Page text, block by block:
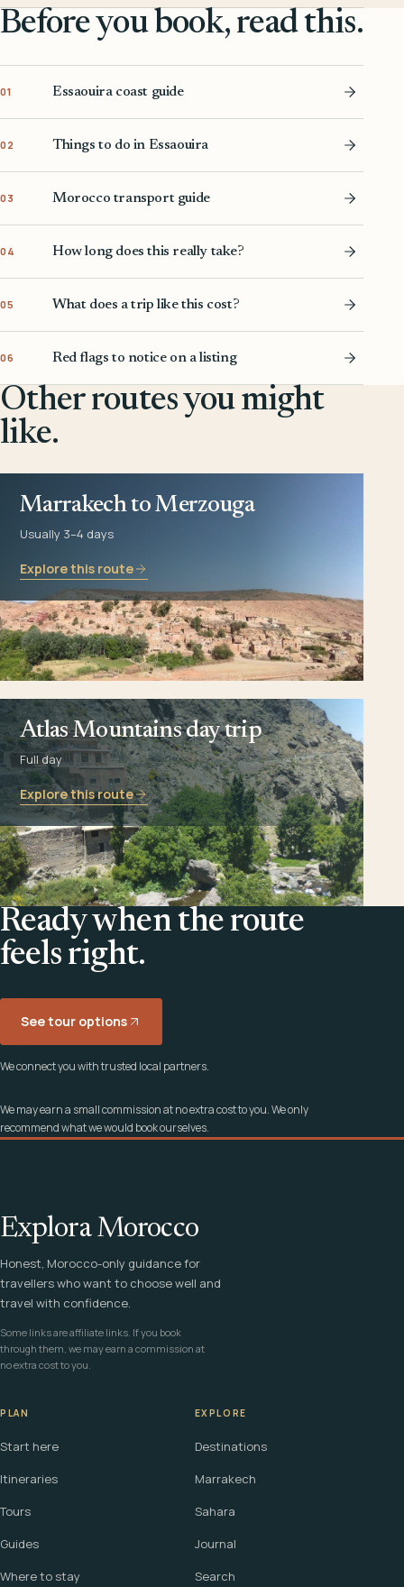
Before you book, read this.
01 Essaouira coast guide
02 Things to do in Essaouira
03 Morocco transport guide
04 How long does this really take?
05 What does a trip like this cost?
06 Red flags to notice on a listing
Other routes you might
like.
Marrakech to Merzouga
Usually 3–4 days
Explore this route
Atlas Mountains day trip
Full day
Explore this route
Ready when the route
feels right.
See tour options
We connect you with trusted local partners.
We may earn a small commission at no extra cost to you. We only
recommend what we would book ourselves.
Explora Morocco
Honest, Morocco-only guidance for
travellers who want to choose well and
travel with confidence.
Some links are affiliate links. If you book
through them, we may earn a commission at
no extra cost to you.
PLAN
Start here
Itineraries
Tours
Guides
Where to stay
EXPLORE
Destinations
Marrakech
Sahara
Journal
Search